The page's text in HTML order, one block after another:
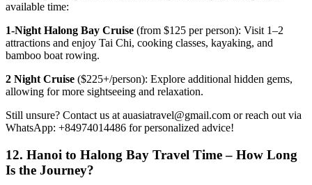
available time:
1-Night Halong Bay Cruise (from $125 per person): Visit 1–2
attractions and enjoy Tai Chi, cooking classes, kayaking, and
bamboo boat rowing.
2 Night Cruise ($225+/person): Explore additional hidden gems,
allowing for more sightseeing and relaxation.
Still unsure? Contact us at auasiatravel@gmail.com or reach out via
WhatsApp: +84974014486 for personalized advice!
12. Hanoi to Halong Bay Travel Time – How Long
Is the Journey?